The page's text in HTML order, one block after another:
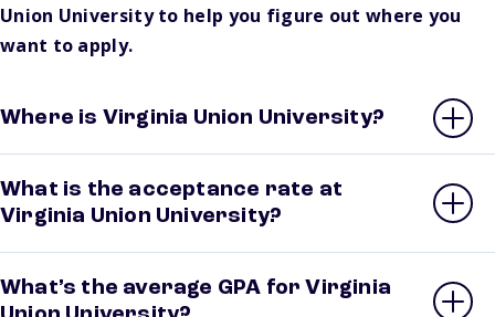
Union University to help you figure out where you
want to apply.
Where is Virginia Union University?
What is the acceptance rate at
Virginia Union University?
What’s the average GPA for Virginia